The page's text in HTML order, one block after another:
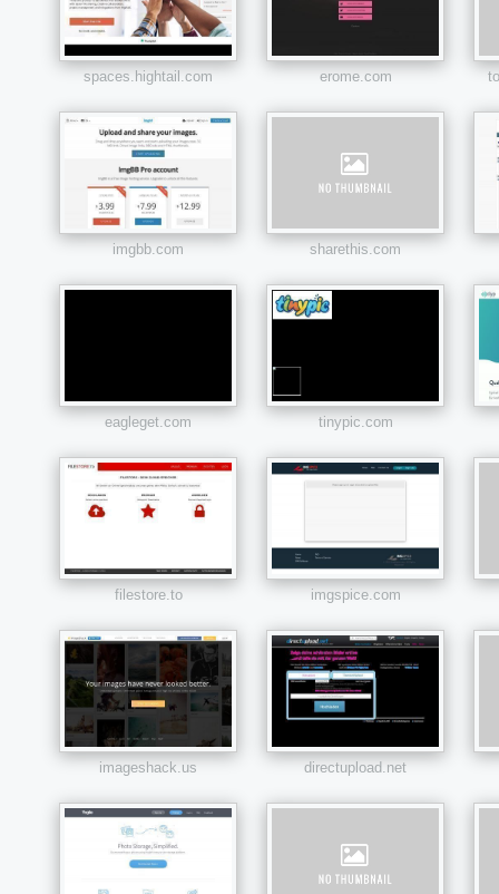
spaces.hightail.com erome.com
imgbb.com sharethis.com
eagleget.com tinypic.com
filestore.to imgspice.com
imageshack.us directupload.net